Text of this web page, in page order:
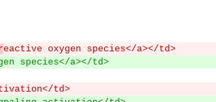
eactive oxygen species</a></td>
species</a></td>
td>